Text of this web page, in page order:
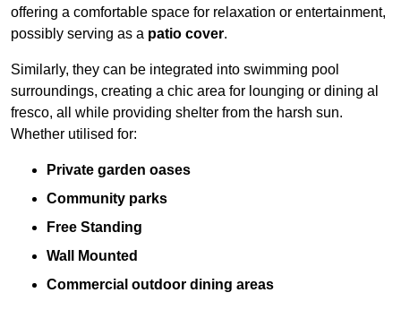
offering a comfortable space for relaxation or entertainment,
possibly serving as a patio cover.
Similarly, they can be integrated into swimming pool
surroundings, creating a chic area for lounging or dining al
fresco, all while providing shelter from the harsh sun.
Whether utilised for:
Private garden oases
Community parks
Free Standing
Wall Mounted
Commercial outdoor dining areas